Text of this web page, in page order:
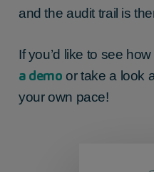
and the audit trail is
If you’d like to see
a demo or take a look
your own pace!